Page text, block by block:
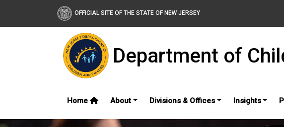
OFFICIAL SITE OF THE STATE OF NEW JERSEY
Department of
Home About Divisions & Offices Insights